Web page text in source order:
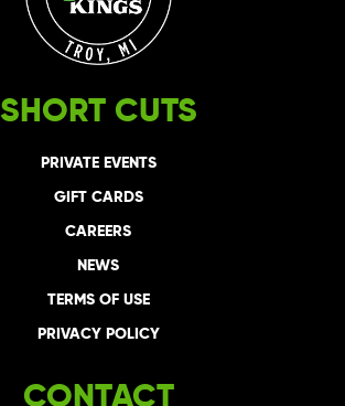
SHORT CUTS
PRIVATE EVENTS
GIFT CARDS
CAREERS
NEWS
TERMS OF USE
PRIVACY POLICY
CONTACT